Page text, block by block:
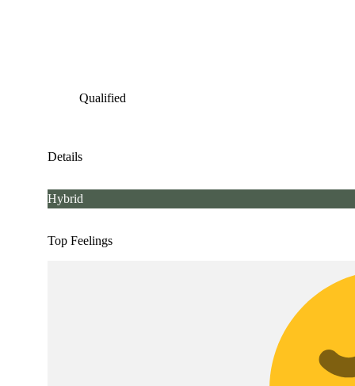
Qualified
Details
Hybrid
Top Feelings